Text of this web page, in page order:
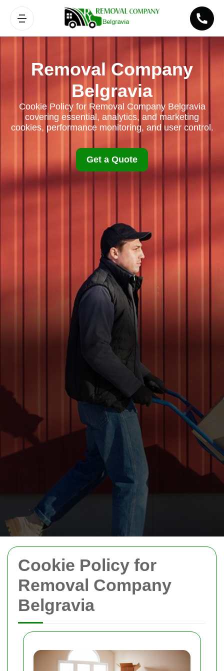
Cookie Policy for
Removal Company
Belgravia
Removal Company
Belgravia
Cookie Policy for Removal Company Belgravia
covering essential, analytics, and marketing
cookies, performance monitoring, and user control.
Get a Quote